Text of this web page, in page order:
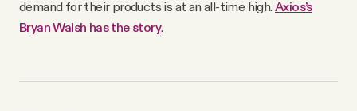
demand for their products is at an all-time high. Axios’s
Bryan Walsh has the story.